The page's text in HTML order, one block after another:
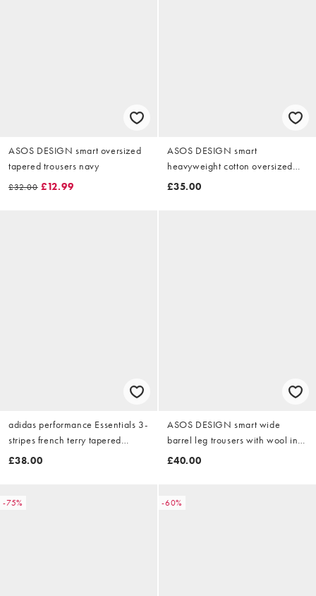
ASOS DESIGN smart oversized
tapered trousers navy
£32.00 £12.99
ASOS DESIGN smart
heavyweight cotton oversized
tapered trouser in brown
£35.00
adidas performance Essentials 3-
stripes french terry tapered
cuffed pants in medium grey
£38.00
ASOS DESIGN smart wide
barrel leg trousers with wool in
light brown herringbone
£40.00
-75% -60%